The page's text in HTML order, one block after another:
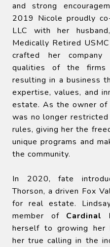
and strong
2019 Nicole proudly
LLC with her
Medically Retired
crafted her
qualities of the firms
resulting in a business
expertise, values, and
estate. As the owner of
was no longer
rules, giving her the
unique programs and
the community.
In 2020, fate
Thorson, a driven Fox
for real estate.
member of Cardinal
herself to growing her
her true calling in the